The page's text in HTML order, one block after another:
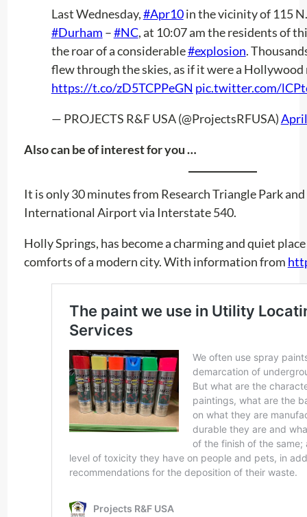
Last Wednesday,#Apr10in the vicinity of 115
#Durham –#NC, at 10:07 am the residents of
the roar of a considerable#explosion.
flew through the skies, as if it were a Hollywood
https://t.co/zD5TCPPeGN pic.twitter.com/
— PROJECTS R&F USA (@ProjectsRFUSA)
Also can be of interest for you …
It is only 30 minutes from Research Triangle Park
International Airport via Interstate 540.
Holly Springs, has become a charming and quiet
comforts of a modern city. With information from